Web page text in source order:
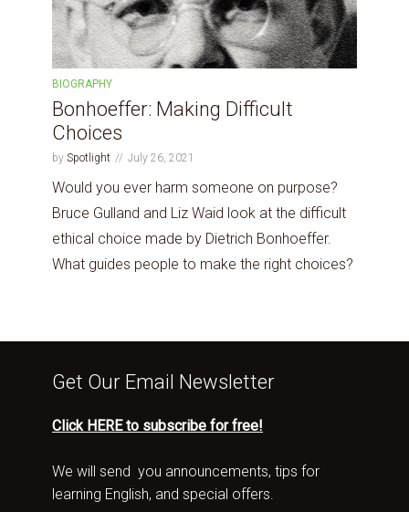
BIOGRAPHY
Bonhoeffer: Making Difficult
Choices
by Spotlight July 26, 2021
Would you ever harm someone on purpose?
Bruce Gulland and Liz Waid look at the difficult
ethical choice made by Dietrich Bonhoeffer.
What guides people to make the right choices?
Get Our Email Newsletter
Click HERE to subscribe for free!
We will send you announcements, tips for
learning English, and special offers.